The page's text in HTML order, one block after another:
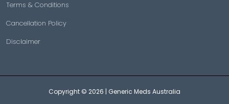
Terms & Conditions
Cancellation Policy
Disclaimer
Copyright © 2026 | Generic Meds Australia